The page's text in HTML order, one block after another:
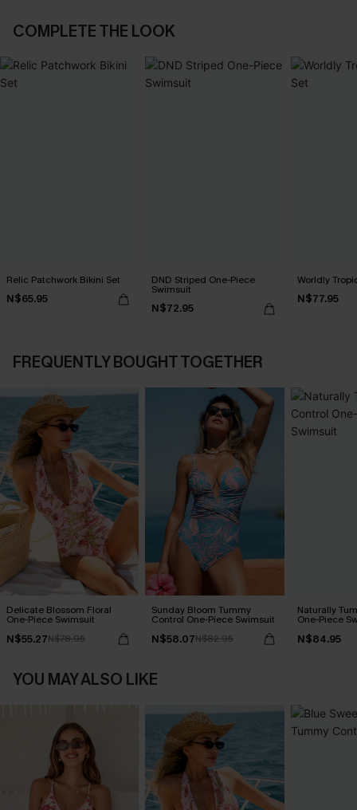
COMPLETE THE LOOK
Relic Patchwork Bikini Set
N$65.95
DND Striped One-Piece
Swimsuit
N$72.95
Worldly
N$77.95
FREQUENTLY BOUGHT TOGETHER
Delicate Blossom Floral
One-Piece Swimsuit
N$55.27N$78.95
Sunday Bloom Tummy
Control One-Piece Swimsuit
N$58.07N$82.95
Naturally
One-Piece
N$84.95
YOU MAY ALSO LIKE